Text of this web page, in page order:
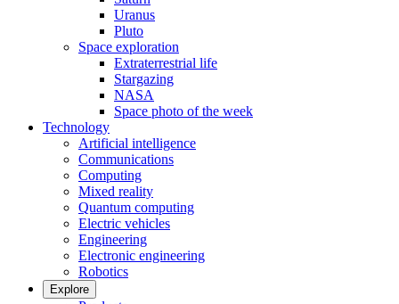
Uranus
Pluto
Space exploration
Extraterrestrial life
Stargazing
NASA
Space photo of the week
Technology
Artificial intelligence
Communications
Computing
Mixed reality
Quantum computing
Electric vehicles
Engineering
Electronic engineering
Robotics
Explore